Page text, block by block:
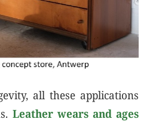
all these applications
Leather wears and ages